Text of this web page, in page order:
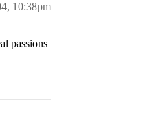
10:38pm
passions